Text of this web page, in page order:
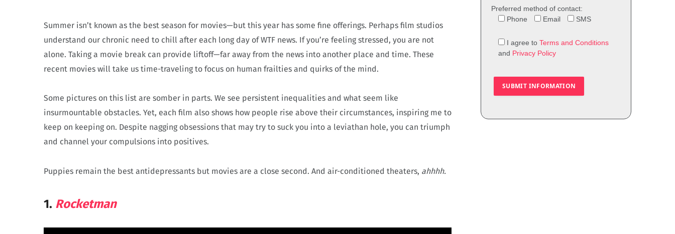
Summer isn’t known as the best season for movies—but this year has some fine offerings. Perhaps film studios
understand our chronic need to chill after each long day of WTF news. If you’re feeling stressed, you are not
alone. Taking a movie break can provide liftoff—far away from the news into another place and time. These
recent movies will take us time-traveling to focus on human frailties and quirks of the mind.
Some pictures on this list are somber in parts. We see persistent inequalities and what seem like
insurmountable obstacles. Yet, each film also shows how people rise above their circumstances, inspiring me to
keep on keeping on. Despite nagging obsessions that may try to suck you into a leviathan hole, you can triumph
and channel your compulsions into positives.
Puppies remain the best antidepressants but movies are a close second. And air-conditioned theaters, ahhhh.
1. Rocketman
Preferred method of contact:
Phone
Email SMS
I agree to Terms and Conditions
and Privacy Policy